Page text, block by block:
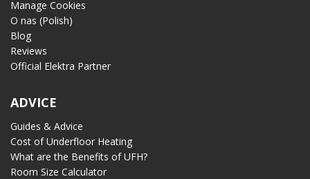
Manage Cookies
O nas (Polish)
Blog
Reviews
Official Elektra Partner
ADVICE
Guides & Advice
Cost of Underfloor Heating
What are the Benefits of UFH?
Room Size Calculator